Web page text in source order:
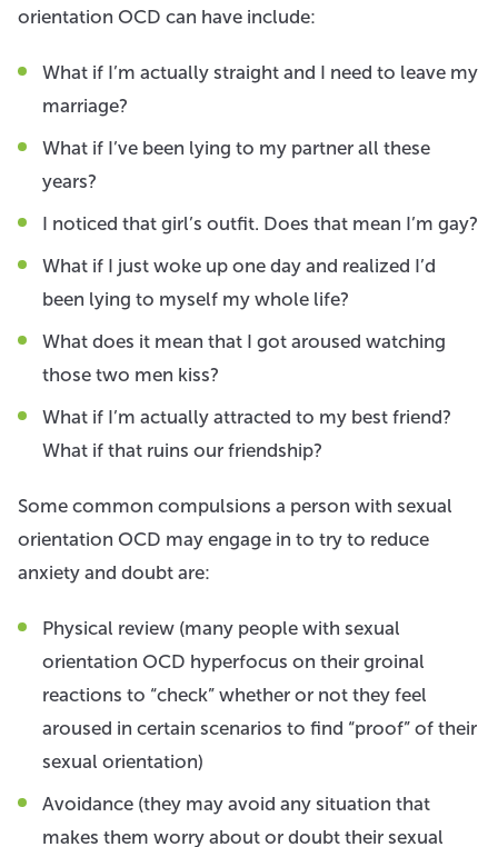
orientation OCD can have include:
What if I’m actually straight and I need to leave my
marriage?
What if I’ve been lying to my partner all these
years?
I noticed that girl’s outfit. Does that mean I’m gay?
What if I just woke up one day and realized I’d
been lying to myself my whole life?
What does it mean that I got aroused watching
those two men kiss?
What if I’m actually attracted to my best friend?
What if that ruins our friendship?
Some common compulsions a person with sexual
orientation OCD may engage in to try to reduce
anxiety and doubt are:
Physical review (many people with sexual
orientation OCD hyperfocus on their groinal
reactions to “check” whether or not they feel
aroused in certain scenarios to find “proof” of their
sexual orientation)
Avoidance (they may avoid any situation that
makes them worry about or doubt their sexual